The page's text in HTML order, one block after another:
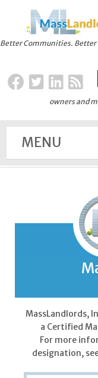
Better Communities. Better
owners and
MENU
MassLandlords,
a Certified
For more
designation,